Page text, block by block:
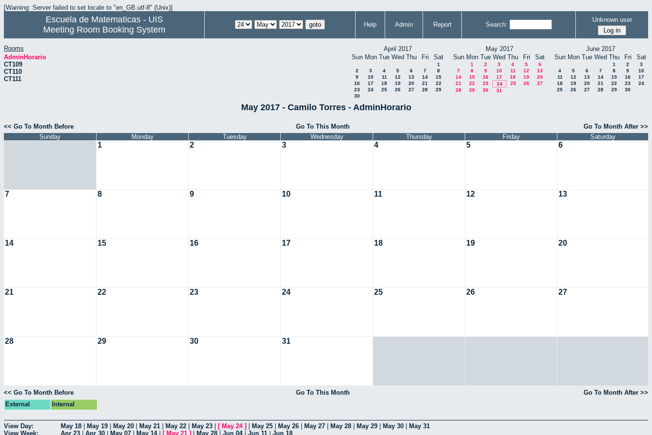
[Warning: Server failed to set locale to "en_GB.utf-8" (Unix)]
Escuela de Matematicas - UIS
Meeting Room Booking System
Help Admin Report Search:
Unknown user
Rooms
AdminHorario
CT109
CT110
CT111
April 2017
Sun Mon Tue Wed Thu Fri Sat
1
2
3 4 5 6 7
8
9
10 11 12 13 14
15
16
17 18 19 20 21
22
23
24 25 26 27 28
29
30
May 2017
Sun Mon Tue Wed Thu Fri Sat
1 2 3 4 5
6
7
8 9 10 11 12
13
14
15 16 17 18 19
20
21
22 23 24 25 26
27
28
29 30 31
June 2017
Sun Mon Tue Wed Thu Fri Sat
1 2
3
4
5 6 7 8 9
10
11
12 13 14 15 16
17
18
19 20 21 22 23
24
25
26 27 28 29 30
May 2017 - Camilo Torres - AdminHorario
<< Go To Month Before Go To This Month
Go To Month After >>
Sunday
Monday Tuesday Wednesday Thursday Friday Saturday
1 2 3 4 5 6
7 8 9 10 11 12 13
14 15 16 17 18 19 20
21 22 23 24 25 26 27
28 29 30 31
<< Go To Month Before Go To This Month
Go To Month After >>
External
Internal
View Day: May 18 May 19 May 20 May 21 May 22 May 23 [ May 24] May 25 May 26 May 27 May 28 May 29 May 30
May 31
View Week:
Apr 23 Apr 30 May 07 May 14| [ May 21 ] May 28 Jun 04| Jun 11 Jun 18